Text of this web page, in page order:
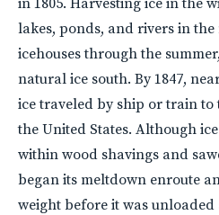
lakes, ponds, and rivers in
icehouses through the
natural ice south. By 1847,
ice traveled by ship or train to
the United States. Although
within wood shavings and
began its meltdown enroute
weight before it was unloaded